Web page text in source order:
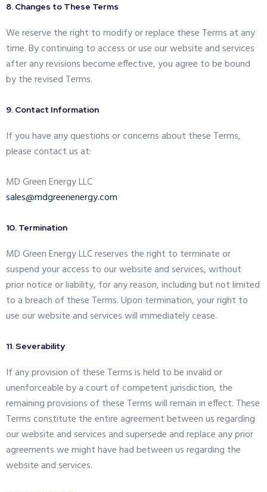
8. Changes to These Terms
We reserve the right to modify or replace these Terms at any
time. By continuing to access or use our website and services
after any revisions become effective, you agree to be bound
by the revised Terms.
9. Contact Information
If you have any questions or concerns about these Terms,
please contact us at:
MD Green Energy LLC
sales@mdgreenenergy.com
10. Termination
MD Green Energy LLC reserves the right to terminate or
suspend your access to our website and services, without
prior notice or liability, for any reason, including but not limited
to a breach of these Terms. Upon termination, your right to
use our website and services will immediately cease.
11. Severability
If any provision of these Terms is held to be invalid or
unenforceable by a court of competent jurisdiction, the
remaining provisions of these Terms will remain in effect. These
Terms constitute the entire agreement between us regarding
our website and services and supersede and replace any prior
agreements we might have had between us regarding the
website and services.